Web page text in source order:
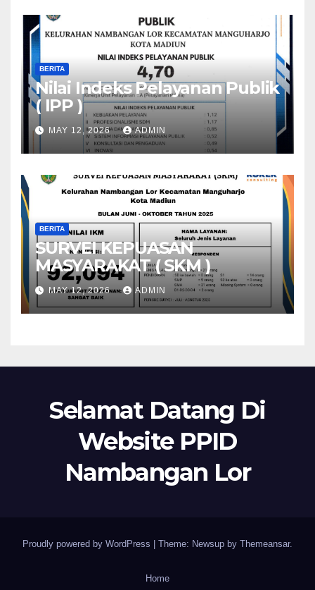
BERITA
Nilai Indeks Pelayanan Publik
( IPP )
MAY 12, 2026 ADMIN
BERITA
SURVEI KEPUASAN
MASYARAKAT ( SKM )
MAY 12, 2026 ADMIN
Selamat Datang Di
Website PPID
Nambangan Lor
Proudly powered by WordPress Theme: Newsup by Themeansar.
Home